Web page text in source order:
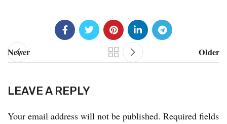
Newer Older
LEAVE A REPLY
Your email address will not be published. Required fields